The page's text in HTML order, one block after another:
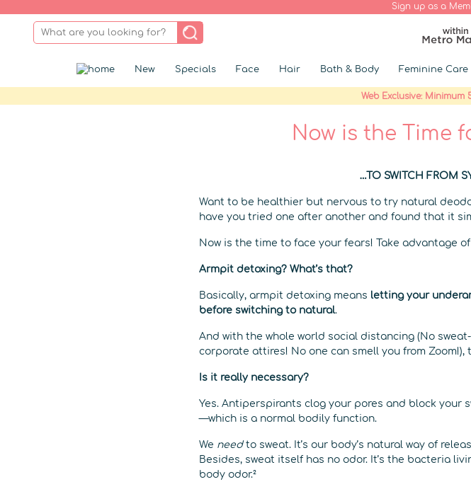
Sign up as a
New Specials Face Hair Bath & Body Feminine Care
Web Exclusive:
Now is the Time
…TO SWITCH FROM
Want to be healthier but nervous to try natural
have you tried one after another and found that it
Now is the time to face your fears! Take advantage
Armpit detoxing? What’s that?
Basically, armpit detoxing means letting your
before switching to natural.
And with the whole world social distancing (No
corporate attires! No one can smell you from
Is it really necessary?
Yes. Antiperspirants clog your pores and block your
—which is a normal bodily function.
We needto sweat. It’s our body’s natural way of
Besides, sweat itself has no odor. It’s the bacteria
body odor.²